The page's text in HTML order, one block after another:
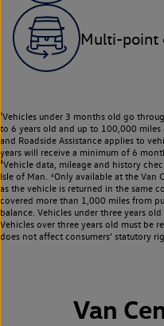
Multi-point
¹Vehicles under 3 months old go
to 6 years old and up to 100,000
and Roadside Assistance applies to
years will receive a minimum of 6
³Vehicle data, mileage and history
Isle of Man. ⁴Only available at the
as the vehicle is returned in the same
covered more than 1,000 miles from
balance. Vehicles under three years
Vehicles over three years old must be
does not affect consumers’ statutory
Van